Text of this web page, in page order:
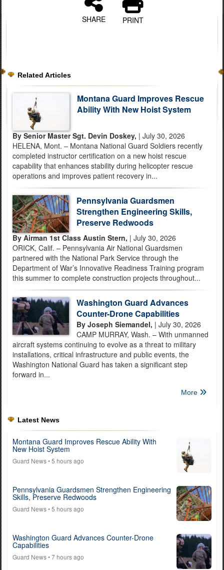
SHARE PRINT
Related Articles
Montana Guard Improves Rescue
Ability With New Hoist System
By Senior Master Sgt. Devin Doskey, | July 30, 2026
HELENA, Mont. – Montana National Guard Soldiers recently
completed instructor certification on a new hoist rescue
capability that enhances stability during helicopter rescue
operations and improves patient recovery in...
Pennsylvania Guardsmen
Strengthen Engineering Skills,
Preserve Redwoods
By Airman 1st Class Austin Stern, | July 30, 2026
ORICK, Calif. – Pennsylvania Air National Guardsmen
partnered with the National Park Service through the
Department of War’s Innovative Readiness Training program
this summer to complete construction projects throughout...
Washington Guard Advances
Counter-Drone Capabilities
By Joseph Siemandel, | July 30, 2026
CAMP MURRAY, Wash. – With unmanned
aircraft systems continuing to evolve as a threat to military
installations, critical infrastructure and public events, the
Washington National Guard has taken a significant step
forward in...
More
Latest News
Montana Guard Improves Rescue Ability With
New Hoist System
Guard News• 5 hours ago
Pennsylvania Guardsmen Strengthen Engineering
Skills, Preserve Redwoods
Guard News• 5 hours ago
Washington Guard Advances Counter-Drone
Capabilities
Guard News• 7 hours ago